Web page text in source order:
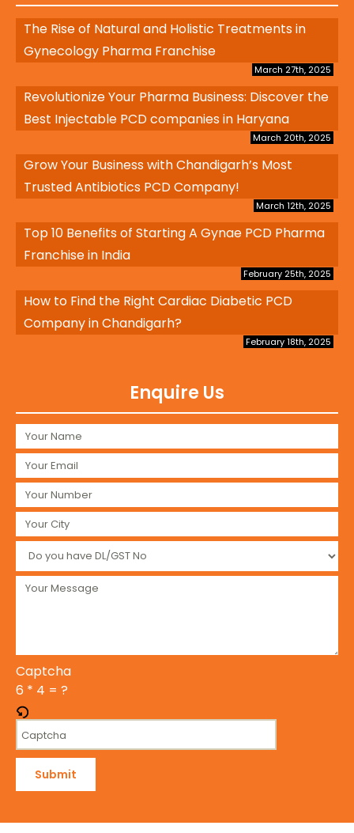
The Rise of Natural and Holistic Treatments in
Gynecology Pharma Franchise
March 27th, 2025
Revolutionize Your Pharma Business: Discover the
Best Injectable PCD companies in Haryana
March 20th, 2025
Grow Your Business with Chandigarh’s Most
Trusted Antibiotics PCD Company!
March 12th, 2025
Top 10 Benefits of Starting A Gynae PCD Pharma
Franchise in India
February 25th, 2025
How to Find the Right Cardiac Diabetic PCD
Company in Chandigarh?
February 18th, 2025
Enquire Us
Captcha
6 * 4 = ?